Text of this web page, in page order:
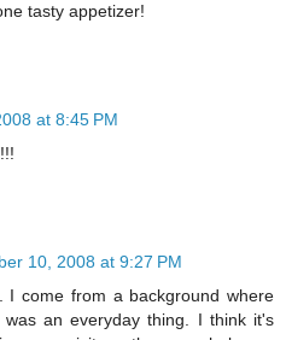
tasty appetizer!
at 8:45 PM
10, 2008 at 9:27 PM
I come from a background where
an everyday thing. I think it's